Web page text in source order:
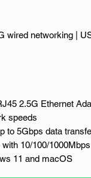
wired networking |
2.5G Ethernet
speeds
to 5Gbps data
10/100/
11 and macOS